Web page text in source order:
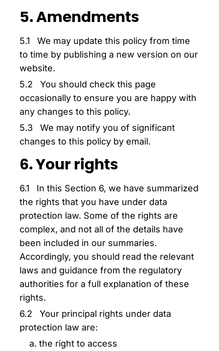
5. Amendments
5.1 We may update this policy from time
to time by publishing a new version on our
website.
5.2 You should check this page
occasionally to ensure you are happy with
any changes to this policy.
5.3 We may notify you of significant
changes to this policy by email.
6. Your rights
6.1 In this Section 6, we have summarized
the rights that you have under data
protection law. Some of the rights are
complex, and not all of the details have
been included in our summaries.
Accordingly, you should read the relevant
laws and guidance from the regulatory
authorities for a full explanation of these
rights.
6.2 Your principal rights under data
protection law are:
the right to access